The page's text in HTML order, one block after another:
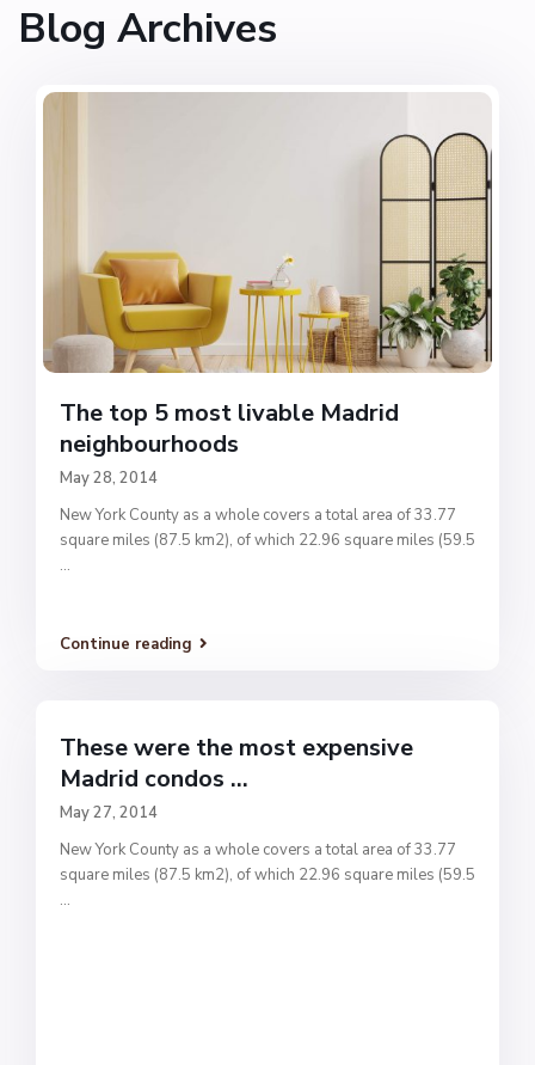
Blog Archives
The top 5 most livable Madrid
neighbourhoods
May 28, 2014
New York County as a whole covers a total area of 33.77
square miles (87.5 km2), of which 22.96 square miles (59.5
...
Continue reading
These were the most expensive
Madrid condos ...
May 27, 2014
New York County as a whole covers a total area of 33.77
square miles (87.5 km2), of which 22.96 square miles (59.5
...